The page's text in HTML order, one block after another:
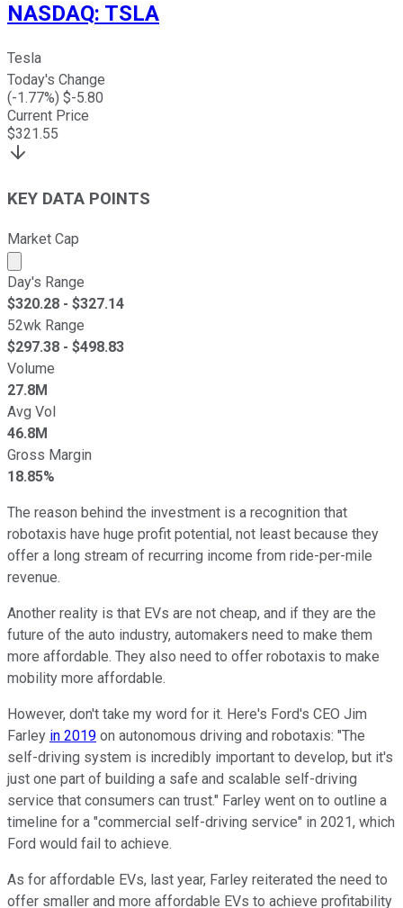
NASDAQ: TSLA
Tesla
Today's Change
(-1.77%) $-5.80
Current Price
$321.55
KEY DATA POINTS
Market Cap
Market cap calculated using publicly traded shares
Day's Range
$320.28 - $327.14
52wk Range
$297.38 - $498.83
Volume
27.8M
Avg Vol
46.8M
Gross Margin
18.85%
The reason behind the investment is a recognition that
robotaxis have huge profit potential, not least because they
offer a long stream of recurring income from ride-per-mile
revenue.
Another reality is that EVs are not cheap, and if they are the
future of the auto industry, automakers need to make them
more affordable. They also need to offer robotaxis to make
mobility more affordable.
However, don't take my word for it. Here's Ford's CEO Jim
Farley in 2019 on autonomous driving and robotaxis: "The
self-driving system is incredibly important to develop, but it's
just one part of building a safe and scalable self-driving
service that consumers can trust." Farley went on to outline a
timeline for a "commercial self-driving service" in 2021, which
Ford would fail to achieve.
As for affordable EVs, last year, Farley reiterated the need to
offer smaller and more affordable EVs to achieve profitability